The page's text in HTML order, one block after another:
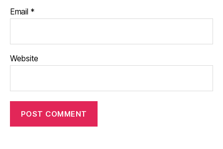
Email *
Website